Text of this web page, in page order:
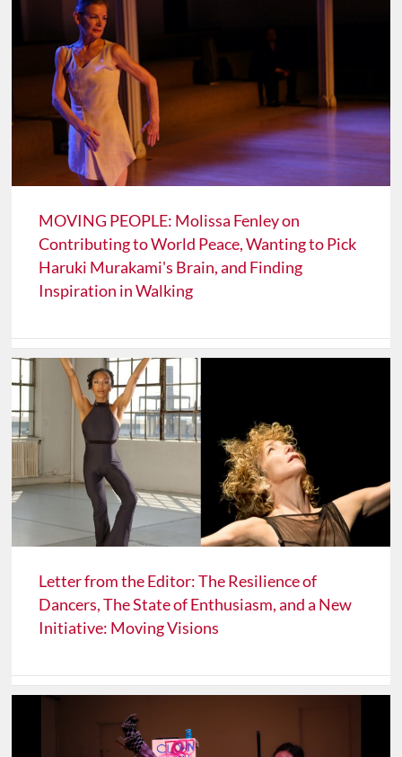
MOVING PEOPLE: Molissa Fenley on
Contributing to World Peace, Wanting to Pick
Haruki Murakami's Brain, and Finding
Inspiration in Walking
Letter from the Editor: The Resilience of
Dancers, The State of Enthusiasm, and a New
Initiative: Moving Visions